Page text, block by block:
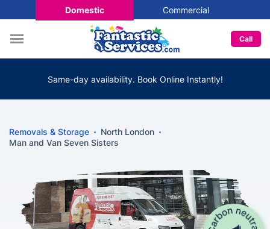
Domestic Commercial
Call
Same-day availability. Book Online Instantly!
Removals & Storage
North London
Man and Van Seven Sisters